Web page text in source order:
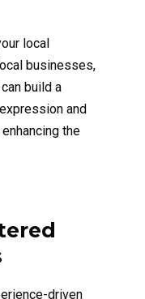
local
businesses,
build a
and
the
driven